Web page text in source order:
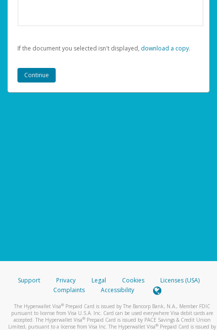
If the document you selected isn't displayed, ‏‏‎ ‎download a copy.
Support Privacy Legal Cookies
Licenses (USA)
Complaints
Accessibility
The Hyperwallet Visa® Prepaid Card is issued by The Bancorp Bank, N.A., Member FDIC
pursuant to license from Visa U.S.A. Inc. Card can be used everywhere Visa debit cards are
accepted. The Hyperwallet Visa® Prepaid Card is issued by PACE Savings & Credit Union
Limited, pursuant to a license from Visa Inc. The Hyperwallet Visa® Prepaid Card is issued by